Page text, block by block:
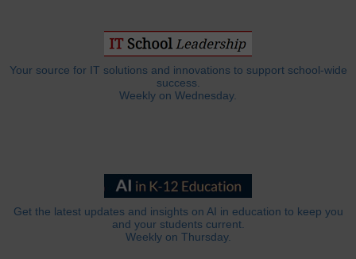
Your source for IT solutions and innovations to support school-wide
success.
Weekly on Wednesday.
Get the latest updates and insights on AI in education to keep you
and your students current.
Weekly on Thursday.